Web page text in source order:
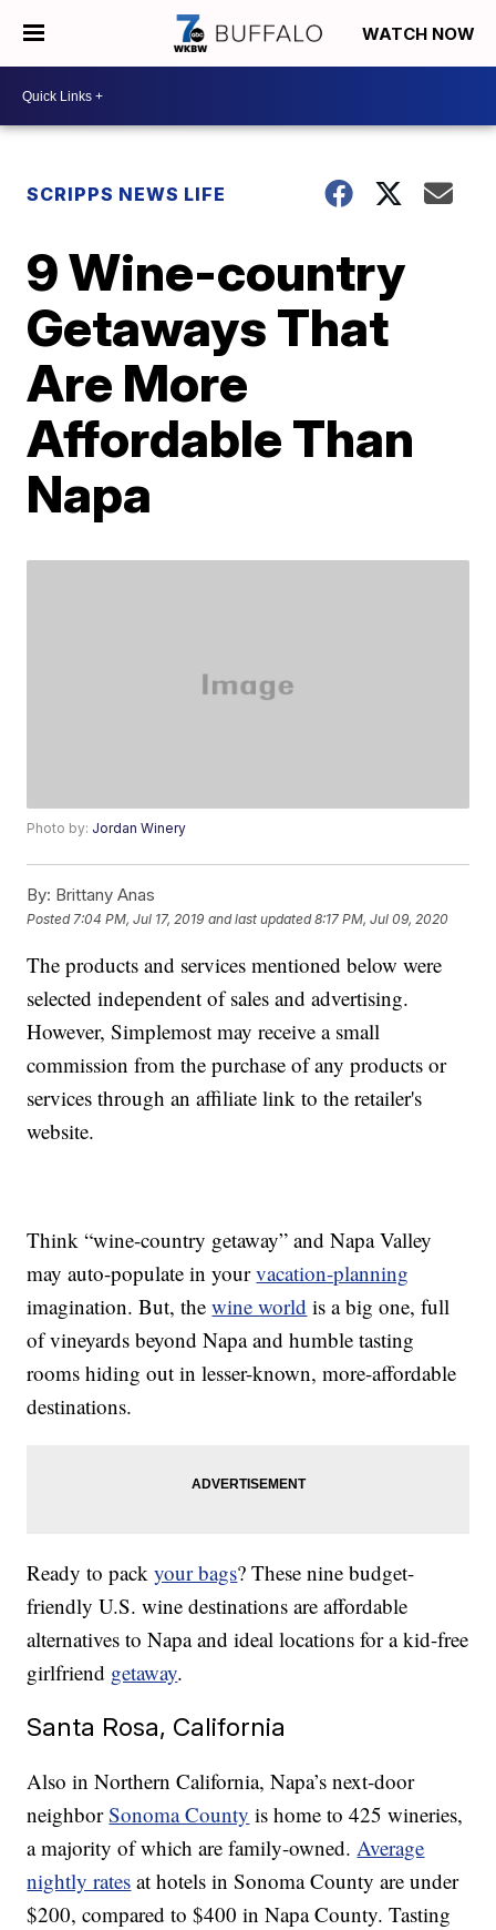
WATCH NOW
SCRIPPS NEWS LIFE
9 Wine-country
Getaways That
Are More
Affordable Than
Napa
Photo by: Jordan Winery
By: Brittany Anas
Posted 7:04 PM, Jul 17, 2019 and last updated 8:17 PM, Jul 09, 2020
The products and services mentioned below were
selected independent of sales and advertising.
However, Simplemost may receive a small
commission from the purchase of any products or
services through an affiliate link to the retailer's
website.
Think “wine-country getaway” and Napa Valley
may auto-populate in yourvacation-planning
imagination. But, thewine world is a big one, full
of vineyards beyond Napa and humble tasting
rooms hiding out in lesser-known, more-affordable
destinations.
Ready to packyour bags? These nine budget-
friendly U.S. wine destinations are affordable
alternatives to Napa and ideal locations for a kid-free
girlfriend getaway.
Santa Rosa, California
Also in Northern California, Napa’s next-door
neighborSonoma County is home to 425 wineries,
a majority of which are family-owned.Average
nightly rates at hotels in Sonoma County are under
$200, compared to $400 in Napa County. Tasting